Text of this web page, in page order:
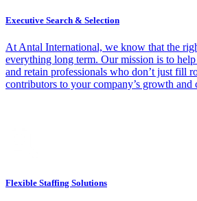
Executive Search & Selection
At Antal International, we know that the
everything long term. Our mission is to
and retain professionals who don’t just fill
contributors to your company’s growth and
Flexible Staffing Solutions